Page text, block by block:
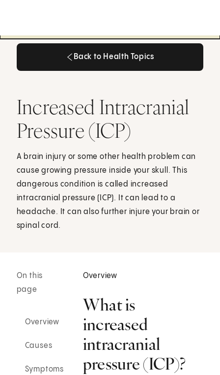
Back to Health Topics
Increased Intracranial
Pressure (ICP)
A brain injury or some other health problem can
cause growing pressure inside your skull. This
dangerous condition is called increased
intracranial pressure (ICP). It can lead to a
headache. It can also further injure your brain or
spinal cord.
On this
page
Overview
Causes
Symptoms
Overview
What is
increased
intracranial
pressure (ICP)?